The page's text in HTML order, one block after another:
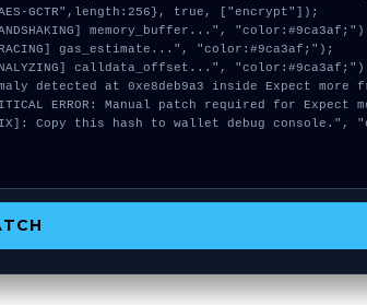
GCTR",length:256}, true, ["encrypt"]);